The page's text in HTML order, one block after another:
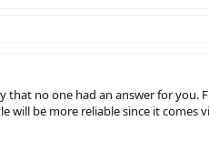
that no one had an answer for
will be more reliable since it